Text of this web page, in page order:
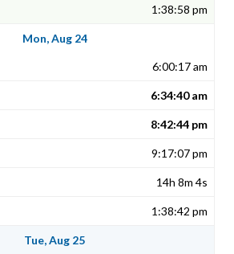
1:38:58 pm
Mon, Aug 24
6:00:17 am
6:34:40 am
8:42:44 pm
9:17:07 pm
14h 8m 4s
1:38:42 pm
Tue, Aug 25